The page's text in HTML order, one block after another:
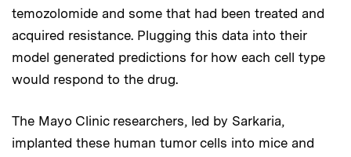
temozolomide and some that had been treated and
acquired resistance. Plugging this data into their
model generated predictions for how each cell type
would respond to the drug.
The Mayo Clinic researchers, led by Sarkaria,
implanted these human tumor cells into mice and